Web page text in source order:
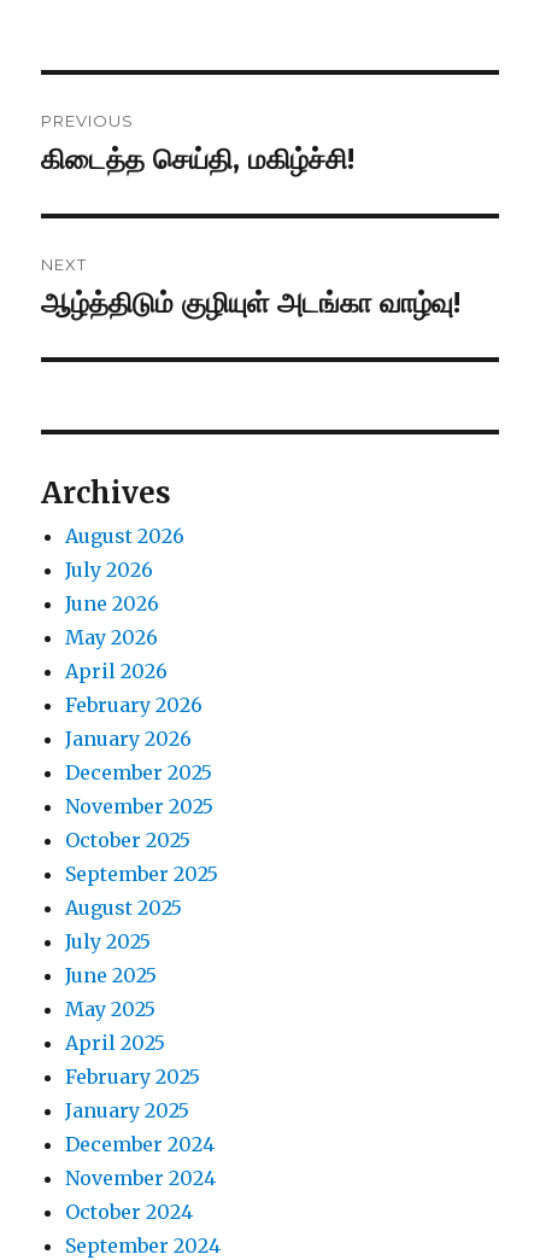
navigation
PREVIOUS
Previous
கிடைத்த செய்தி, மகிழ்ச்சி!
NEXT
Next
ஆழ்த்திடும் குழியுள் அடங்கா வாழ்வு!
Archives
August 2026
July 2026
June 2026
May 2026
April 2026
February 2026
January 2026
December 2025
November 2025
October 2025
September 2025
August 2025
July 2025
June 2025
May 2025
April 2025
February 2025
January 2025
December 2024
November 2024
October 2024
September 2024